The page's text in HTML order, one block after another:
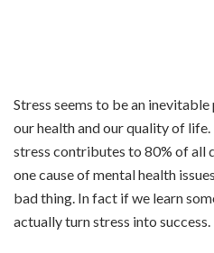
Stress seems to be an
our health and our quality of life.
stress contributes to 80% of all
one cause of mental health
bad thing. In fact if we learn
actually turn stress into success.